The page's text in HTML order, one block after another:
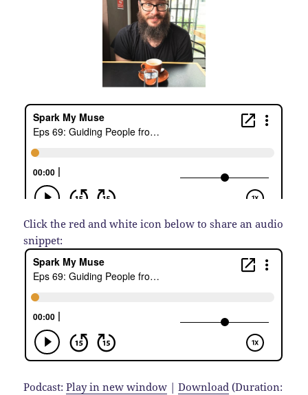
Click the red and white icon below to share an audio
snippet:
Podcast:Play in new window |Download (Duration: